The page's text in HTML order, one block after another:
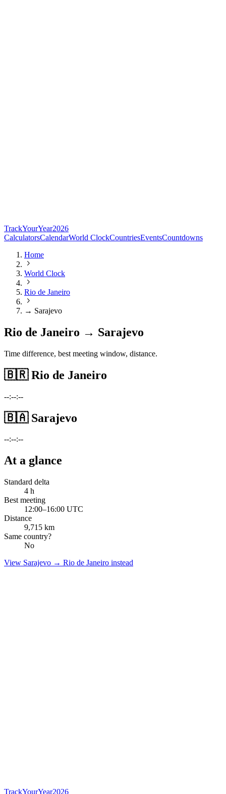
TrackYourYear2026
CalculatorsCalendarWorld ClockCountriesEventsCountdowns
Home
World Clock
Rio de Janeiro
→ Sarajevo
Rio de Janeiro → Sarajevo
Time difference, best meeting window, distance.
🇧🇷 Rio de Janeiro
--:--:--
🇧🇦 Sarajevo
--:--:--
At a glance
Standard delta
4 h
Best meeting
12:00–16:00 UTC
Distance
9,715 km
Same country?
No
View Sarajevo → Rio de Janeiro instead
TrackYourYear2026